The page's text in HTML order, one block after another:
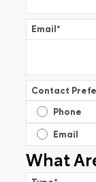
Email*
Contact
Phone
Email
What